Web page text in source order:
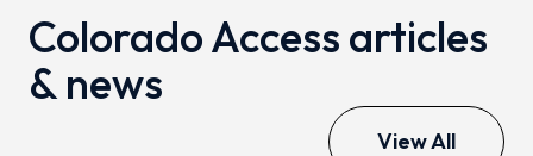
Colorado Access articles
& news
View All